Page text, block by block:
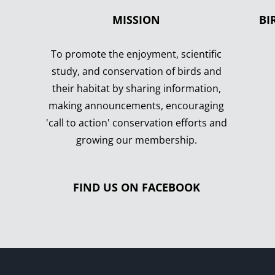
MISSION
To promote the enjoyment, scientific
study, and conservation of birds and
their habitat by sharing information,
making announcements, encouraging
'call to action' conservation efforts and
growing our membership.
FIND US ON FACEBOOK